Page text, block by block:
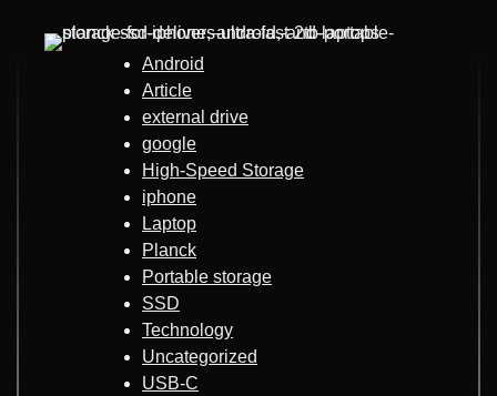
Android
Article
external drive
google
High-Speed Storage
iphone
Laptop
Planck
Portable storage
SSD
Technology
Uncategorized
USB-C